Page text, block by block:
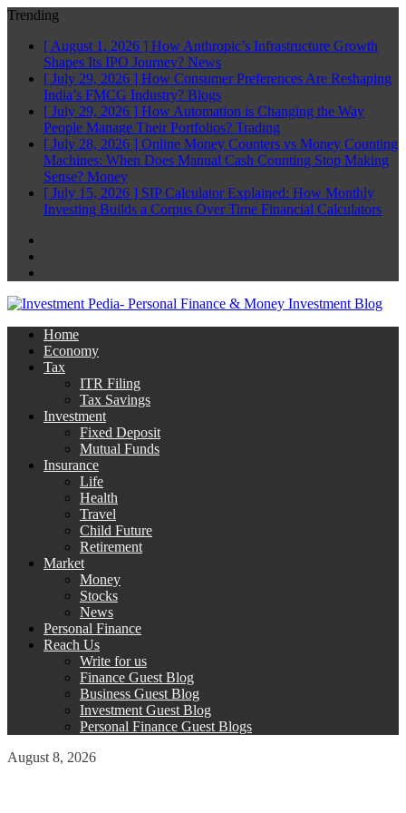
Trending
[ August 1, 2026 ] How Anthropic’s Infrastructure Growth
Shapes Its IPO Journey? News
[ July 29, 2026 ] How Consumer Preferences Are Reshaping
India’s FMCG Industry? Blogs
[ July 29, 2026 ] How Automation is Changing the Way
People Manage Their Portfolios? Trading
[ July 28, 2026 ] Online Money Counters vs Money Counting
Machines: When Does Manual Cash Counting Stop Making
Sense? Money
[ July 15, 2026 ] SIP Calculator Explained: How Monthly
Investing Builds a Corpus Over Time Financial Calculators
Home
Economy
Tax
ITR Filing
Tax Savings
Investment
Fixed Deposit
Mutual Funds
Insurance
Life
Health
Travel
Child Future
Retirement
Market
Money
Stocks
News
Personal Finance
Reach Us
Write for us
Finance Guest Blog
Business Guest Blog
Investment Guest Blog
Personal Finance Guest Blogs
August 8, 2026